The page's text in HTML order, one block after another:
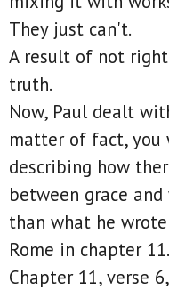
They just can't.
A result of not
truth.
Now, Paul dealt
matter of fact, you
describing how
between grace
than what he
Rome in chapter 11.
Chapter 11, verse